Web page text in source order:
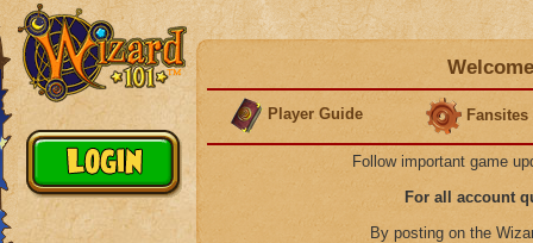
Player Guide Fansites
Follow important game
For all account
By posting on the